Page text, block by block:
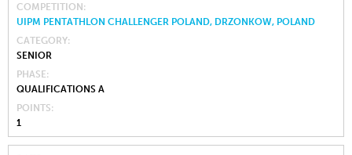
COMPETITION
UIPM PENTATHLON CHALLENGER POLAND, DRZONKOW, POLAND
CATEGORY
SENIOR
PHASE
QUALIFICATIONS A
POINTS
1